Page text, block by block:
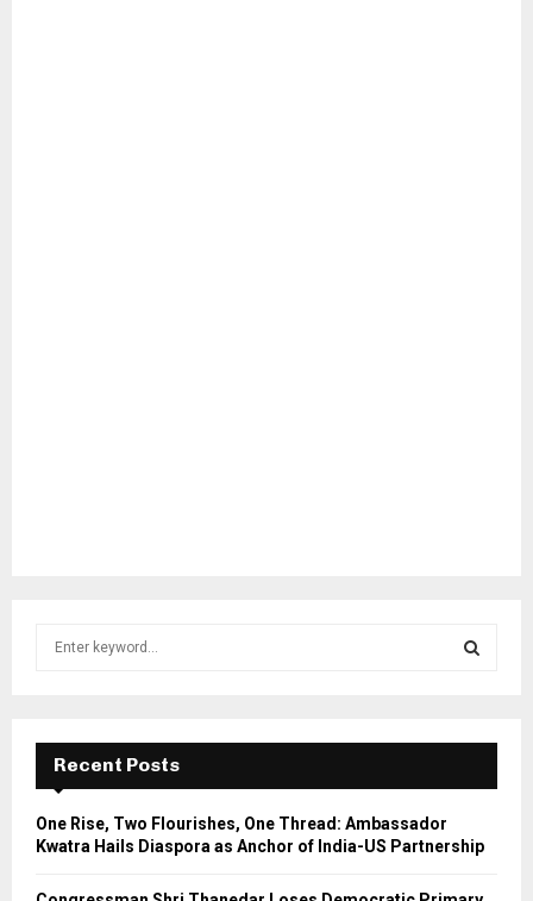
f
r
E
A
R
Recent Posts
One Rise, Two Flourishes, One Thread: Ambassador
Kwatra Hails Diaspora as Anchor of India-US Partnership